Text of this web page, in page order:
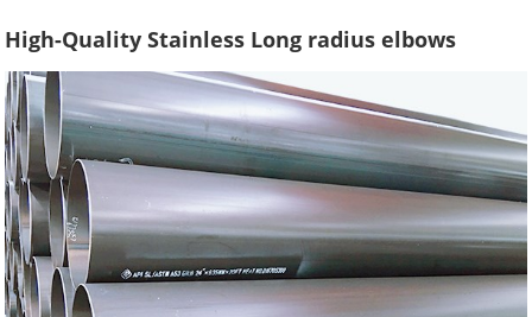
High-Quality Stainless Long radius elbows